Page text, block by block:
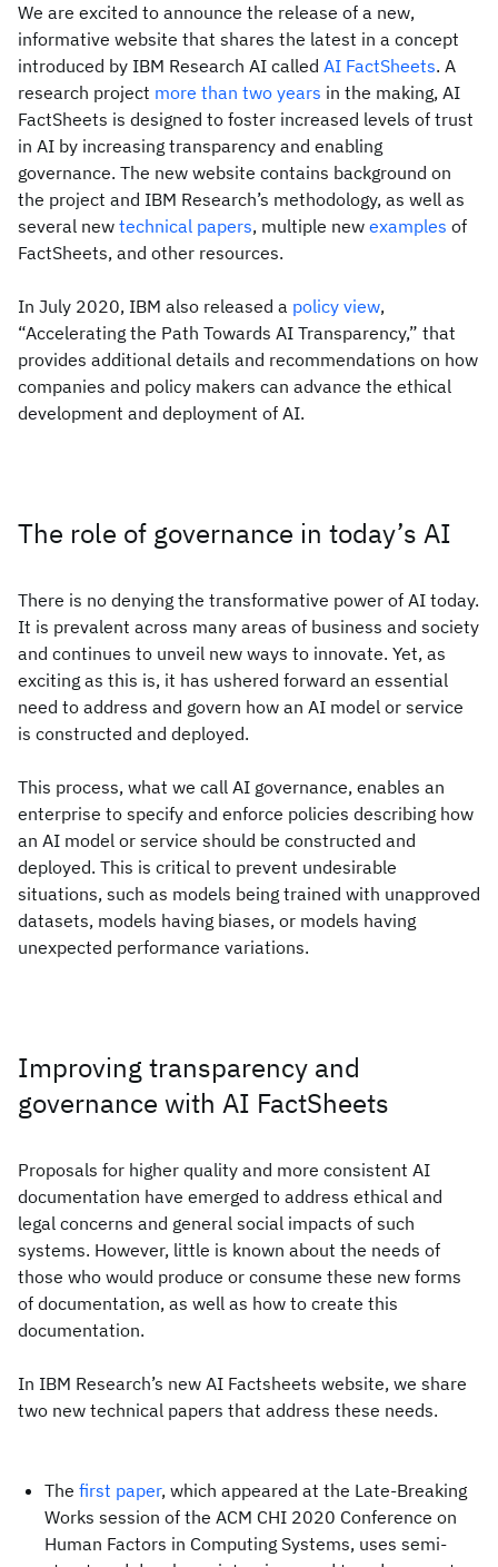
We are excited to announce the release of a new,
informative website that shares the latest in a concept
introduced by IBM Research AI called AI FactSheets. A
research project more than two years in the making, AI
FactSheets is designed to foster increased levels of trust
in AI by increasing transparency and enabling
governance. The new website contains background on
the project and IBM Research’s methodology, as well as
several new technical papers, multiple new examples of
FactSheets, and other resources.
In July 2020, IBM also released a policy view,
“Accelerating the Path Towards AI Transparency,” that
provides additional details and recommendations on how
companies and policy makers can advance the ethical
development and deployment of AI.
The role of governance in today’s AI
There is no denying the transformative power of AI today.
It is prevalent across many areas of business and society
and continues to unveil new ways to innovate. Yet, as
exciting as this is, it has ushered forward an essential
need to address and govern how an AI model or service
is constructed and deployed.
This process, what we call AI governance, enables an
enterprise to specify and enforce policies describing how
an AI model or service should be constructed and
deployed. This is critical to prevent undesirable
situations, such as models being trained with unapproved
datasets, models having biases, or models having
unexpected performance variations.
Improving transparency and
governance with AI FactSheets
Proposals for higher quality and more consistent AI
documentation have emerged to address ethical and
legal concerns and general social impacts of such
systems. However, little is known about the needs of
those who would produce or consume these new forms
of documentation, as well as how to create this
documentation.
In IBM Research’s new AI Factsheets website, we share
two new technical papers that address these needs.
The first paper, which appeared at the Late-Breaking
Works session of the ACM CHI 2020 Conference on
Human Factors in Computing Systems, uses semi-